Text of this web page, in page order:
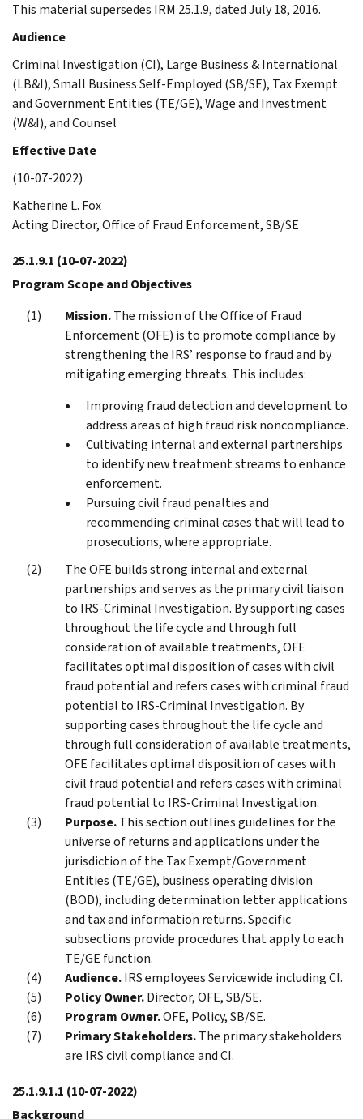
This material supersedes IRM 25.1.9, dated July 18, 2016.
Audience
Criminal Investigation (CI), Large Business & International
(LB&I), Small Business Self-Employed (SB/SE), Tax Exempt
and Government Entities (TE/GE), Wage and Investment
(W&I), and Counsel
Effective Date
(10-07-2022)
Katherine L. Fox
Acting Director, Office of Fraud Enforcement, SB/SE
25.1.9.1 (10-07-2022)
Program Scope and Objectives
Mission.The mission of the Office of Fraud
Enforcement (OFE) is to promote compliance by
strengthening the IRS’ response to fraud and by
mitigating emerging threats. This includes:
Improving fraud detection and development to
address areas of high fraud risk noncompliance.
Cultivating internal and external partnerships
to identify new treatment streams to enhance
enforcement.
Pursuing civil fraud penalties and
recommending criminal cases that will lead to
prosecutions, where appropriate.
The OFE builds strong internal and external
partnerships and serves as the primary civil liaison
to IRS-Criminal Investigation. By supporting cases
throughout the life cycle and through full
consideration of available treatments, OFE
facilitates optimal disposition of cases with civil
fraud potential and refers cases with criminal fraud
potential to IRS-Criminal Investigation. By
supporting cases throughout the life cycle and
through full consideration of available treatments,
OFE facilitates optimal disposition of cases with
civil fraud potential and refers cases with criminal
fraud potential to IRS-Criminal Investigation.
Purpose.This section outlines guidelines for the
universe of returns and applications under the
jurisdiction of the Tax Exempt/Government
Entities (TE/GE), business operating division
(BOD), including determination letter applications
and tax and information returns. Specific
subsections provide procedures that apply to each
TE/GE function.
Audience.IRS employees Servicewide including CI.
Policy Owner.Director, OFE, SB/SE.
Program Owner.OFE, Policy, SB/SE.
Primary Stakeholders.The primary stakeholders
are IRS civil compliance and CI.
25.1.9.1.1 (10-07-2022)
Background